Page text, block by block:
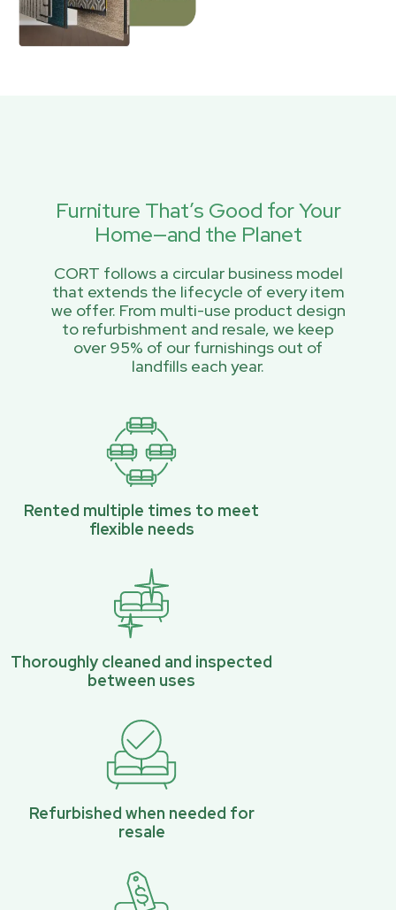
Furniture That’s Good for Your
Home—and the Planet
CORT follows a circular business model
that extends the lifecycle of every item
we offer. From multi-use product design
to refurbishment and resale, we keep
over 95% of our furnishings out of
landfills each year.
Rented multiple times to meet
flexible needs
Thoroughly cleaned and inspected
between uses
Refurbished when needed for
resale